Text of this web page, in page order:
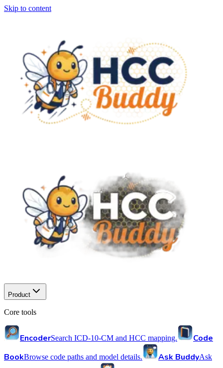
Skip to content
Product
Core tools
EncoderSearch ICD-10-CM and HCC mapping.
Code
BookBrowse code paths and model details. Ask BuddyAsk